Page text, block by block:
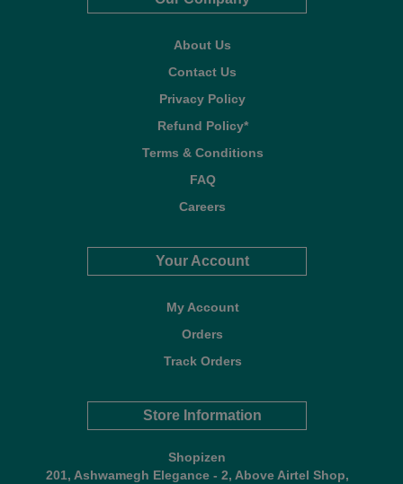
About Us
Contact Us
Privacy Policy
Refund Policy*
Terms & Conditions
FAQ
Careers
Your Account
My Account
Orders
Track Orders
Store Information
Shopizen
201, Ashwamegh Elegance - 2, Above Airtel Shop,